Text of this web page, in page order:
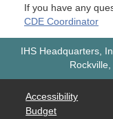
If you have any
CDE Coordinator
IHS Headquarters,
Accessibility
Budget